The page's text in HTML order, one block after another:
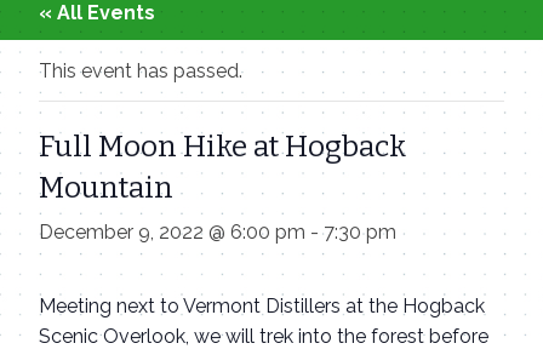
« All Events
This event has passed.
Full Moon Hike at Hogback
Mountain
December 9, 2022 @ 6:00 pm -7:30 pm
Meeting next to Vermont Distillers at the Hogback
Scenic Overlook, we will trek into the forest before